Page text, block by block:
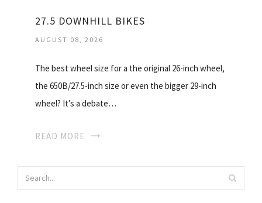
27.5 DOWNHILL BIKES
AUGUST 08, 2026
The best wheel size for a the original 26-inch wheel,
the 650B/27.5-inch size or even the bigger 29-inch
wheel? It’s a debate…
READ MORE